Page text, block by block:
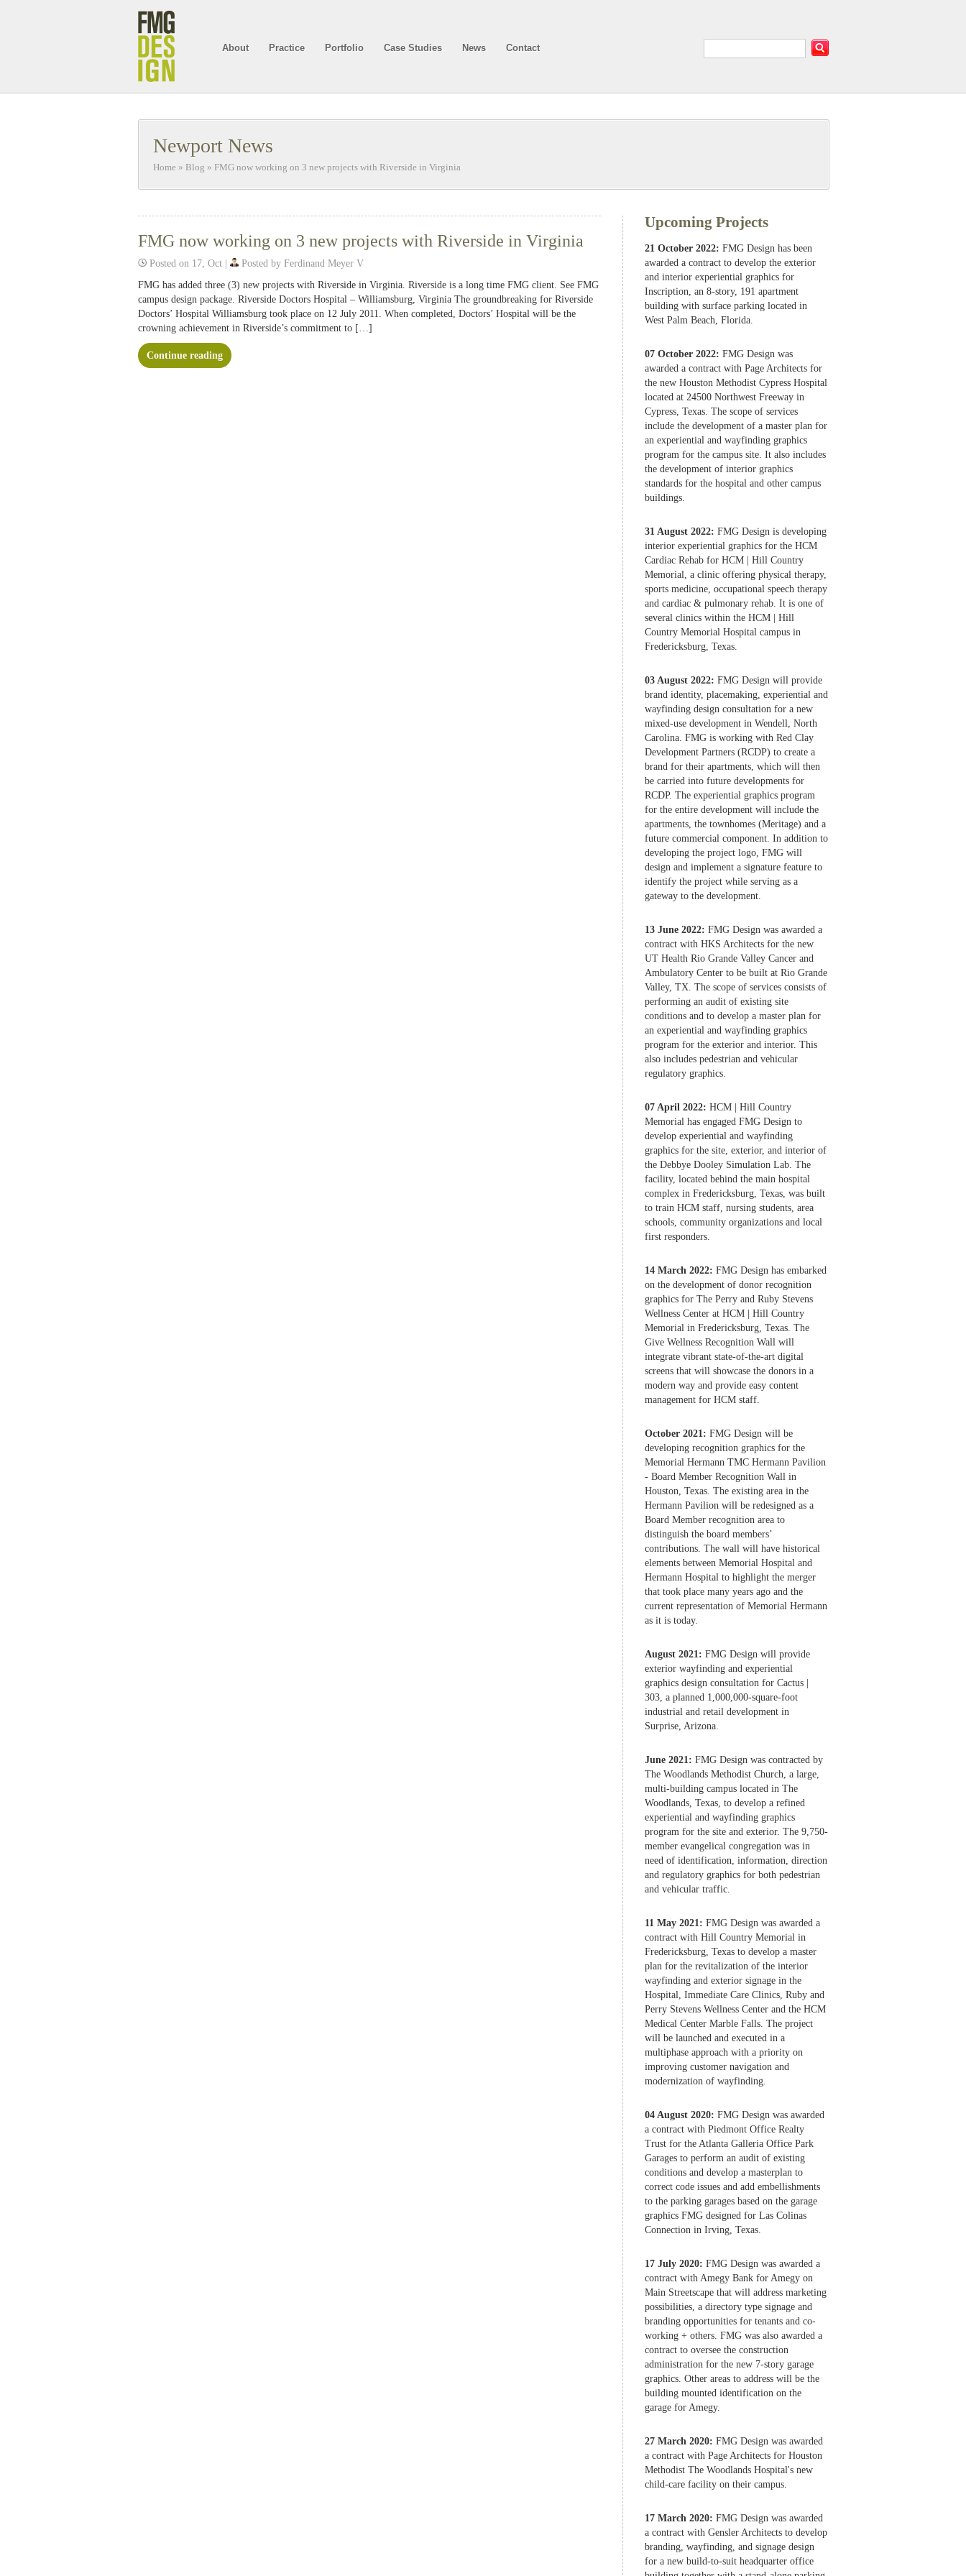
About Practice Portfolio Case Studies News Contact
Newport News
Home » Blog » FMG now working on 3 new projects with Riverside in Virginia
FMG now working on 3 new projects with Riverside in Virginia
Posted on 17, Oct |
Posted by Ferdinand Meyer V
FMG has added three (3) new projects with Riverside in Virginia. Riverside is a long time FMG client. See FMG
campus design package. Riverside Doctors Hospital – Williamsburg, Virginia The groundbreaking for Riverside
Doctors’ Hospital Williamsburg took place on 12 July 2011. When completed, Doctors’ Hospital will be the
crowning achievement in Riverside’s commitment to […]
Continue reading
Upcoming Projects
21 October 2022: FMG Design has been
awarded a contract to develop the exterior
and interior experiential graphics for
Inscription, an 8-story, 191 apartment
building with surface parking located in
West Palm Beach, Florida.
07 October 2022: FMG Design was
awarded a contract with Page Architects for
the new Houston Methodist Cypress Hospital
located at 24500 Northwest Freeway in
Cypress, Texas. The scope of services
include the development of a master plan for
an experiential and wayfinding graphics
program for the campus site. It also includes
the development of interior graphics
standards for the hospital and other campus
buildings.
31 August 2022: FMG Design is developing
interior experiential graphics for the HCM
Cardiac Rehab for HCM | Hill Country
Memorial, a clinic offering physical therapy,
sports medicine, occupational speech therapy
and cardiac & pulmonary rehab. It is one of
several clinics within the HCM | Hill
Country Memorial Hospital campus in
Fredericksburg, Texas.
03 August 2022: FMG Design will provide
brand identity, placemaking, experiential and
wayfinding design consultation for a new
mixed-use development in Wendell, North
Carolina. FMG is working with Red Clay
Development Partners (RCDP) to create a
brand for their apartments, which will then
be carried into future developments for
RCDP. The experiential graphics program
for the entire development will include the
apartments, the townhomes (Meritage) and a
future commercial component. In addition to
developing the project logo, FMG will
design and implement a signature feature to
identify the project while serving as a
gateway to the development.
13 June 2022: FMG Design was awarded a
contract with HKS Architects for the new
UT Health Rio Grande Valley Cancer and
Ambulatory Center to be built at Rio Grande
Valley, TX. The scope of services consists of
performing an audit of existing site
conditions and to develop a master plan for
an experiential and wayfinding graphics
program for the exterior and interior. This
also includes pedestrian and vehicular
regulatory graphics.
07 April 2022: HCM | Hill Country
Memorial has engaged FMG Design to
develop experiential and wayfinding
graphics for the site, exterior, and interior of
the Debbye Dooley Simulation Lab. The
facility, located behind the main hospital
complex in Fredericksburg, Texas, was built
to train HCM staff, nursing students, area
schools, community organizations and local
first responders.
14 March 2022: FMG Design has embarked
on the development of donor recognition
graphics for The Perry and Ruby Stevens
Wellness Center at HCM | Hill Country
Memorial in Fredericksburg, Texas. The
Give Wellness Recognition Wall will
integrate vibrant state-of-the-art digital
screens that will showcase the donors in a
modern way and provide easy content
management for HCM staff.
October 2021: FMG Design will be
developing recognition graphics for the
Memorial Hermann TMC Hermann Pavilion
- Board Member Recognition Wall in
Houston, Texas. The existing area in the
Hermann Pavilion will be redesigned as a
Board Member recognition area to
distinguish the board members’
contributions. The wall will have historical
elements between Memorial Hospital and
Hermann Hospital to highlight the merger
that took place many years ago and the
current representation of Memorial Hermann
as it is today.
August 2021: FMG Design will provide
exterior wayfinding and experiential
graphics design consultation for Cactus |
303, a planned 1,000,000-square-foot
industrial and retail development in
Surprise, Arizona.
June 2021: FMG Design was contracted by
The Woodlands Methodist Church, a large,
multi-building campus located in The
Woodlands, Texas, to develop a refined
experiential and wayfinding graphics
program for the site and exterior. The 9,750-
member evangelical congregation was in
need of identification, information, direction
and regulatory graphics for both pedestrian
and vehicular traffic.
11 May 2021: FMG Design was awarded a
contract with Hill Country Memorial in
Fredericksburg, Texas to develop a master
plan for the revitalization of the interior
wayfinding and exterior signage in the
Hospital, Immediate Care Clinics, Ruby and
Perry Stevens Wellness Center and the HCM
Medical Center Marble Falls. The project
will be launched and executed in a
multiphase approach with a priority on
improving customer navigation and
modernization of wayfinding.
04 August 2020: FMG Design was awarded
a contract with Piedmont Office Realty
Trust for the Atlanta Galleria Office Park
Garages to perform an audit of existing
conditions and develop a masterplan to
correct code issues and add embellishments
to the parking garages based on the garage
graphics FMG designed for Las Colinas
Connection in Irving, Texas.
17 July 2020: FMG Design was awarded a
contract with Amegy Bank for Amegy on
Main Streetscape that will address marketing
possibilities, a directory type signage and
branding opportunities for tenants and co-
working + others. FMG was also awarded a
contract to oversee the construction
administration for the new 7-story garage
graphics. Other areas to address will be the
building mounted identification on the
garage for Amegy.
27 March 2020: FMG Design was awarded
a contract with Page Architects for Houston
Methodist The Woodlands Hospital's new
child-care facility on their campus.
17 March 2020: FMG Design was awarded
a contract with Gensler Architects to develop
branding, wayfinding, and signage design
for a new build-to-suit headquarter office